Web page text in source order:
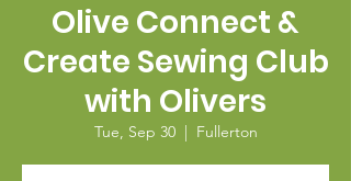
Olive Connect &
Create Sewing Club
with Olivers
Tue, Sep 30
  |
Fullerton